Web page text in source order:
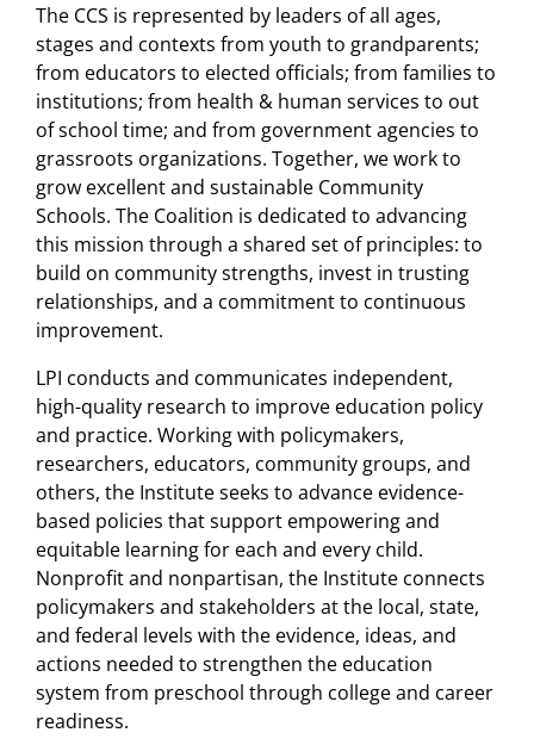
Assessment(report)
Community schools and a
critical moment in the fight
against education inequality
(blog)
Community schools
implementation and
administration: Policy
opportunities
Increased government funding
recognizes the need for strong
community school technical
assistance (blog)
Community School Leader
Insights(blog series)
A spotlight on the practices
needed for community schools
The CCS is represented by leaders of all ages,
stages and contexts from youth to grandparents;
from educators to elected officials; from families to
institutions; from health & human services to out
of school time; and from government agencies to
grassroots organizations. Together, we work to
grow excellent and sustainable Community
Schools. The Coalition is dedicated to advancing
this mission through a shared set of principles: to
build on community strengths, invest in trusting
relationships, and a commitment to continuous
improvement.
LPI conducts and communicates independent,
high-quality research to improve education policy
and practice. Working with policymakers,
researchers, educators, community groups, and
others, the Institute seeks to advance evidence-
based policies that support empowering and
equitable learning for each and every child.
Nonprofit and nonpartisan, the Institute connects
policymakers and stakeholders at the local, state,
and federal levels with the evidence, ideas, and
actions needed to strengthen the education
system from preschool through college and career
readiness.